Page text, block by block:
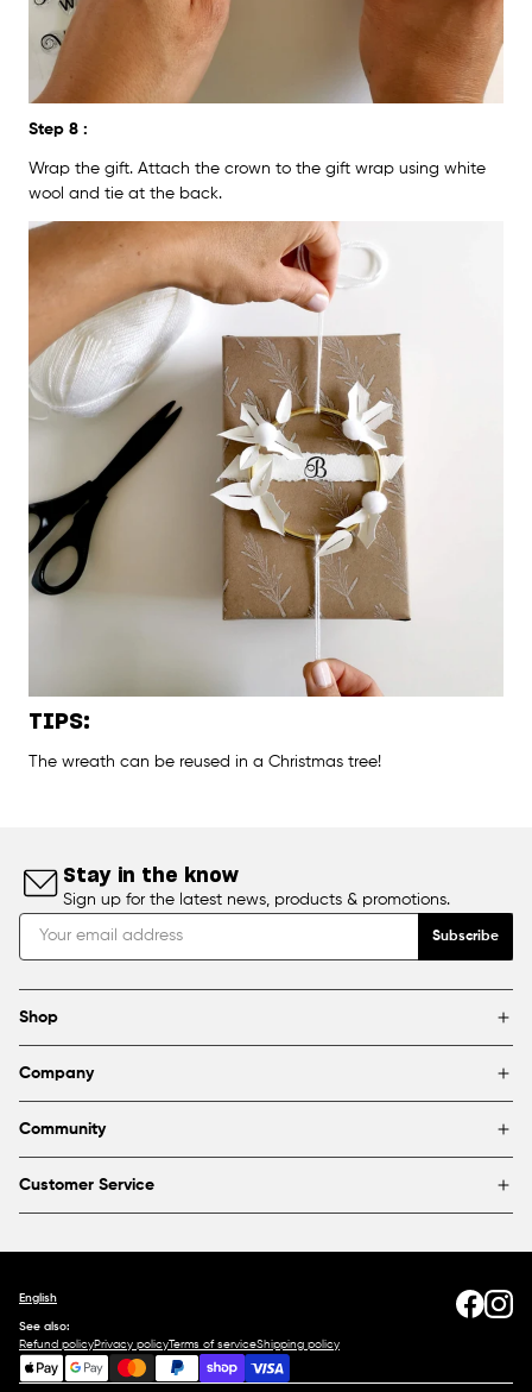
Step 8 :
Wrap the gift. Attach the crown to the gift wrap using white
wool and tie at the back.
TIPS:
The wreath can be reused in a Christmas tree!
Stay in the know
Sign up for the latest news, products & promotions.
Subscribe
Shop
Brands
Blog
Company
Find a store
Partnerships & sponsorships
Community
FAQ
Customer Service
English
See also:
Refund policyPrivacy policyTerms of serviceShipping policy